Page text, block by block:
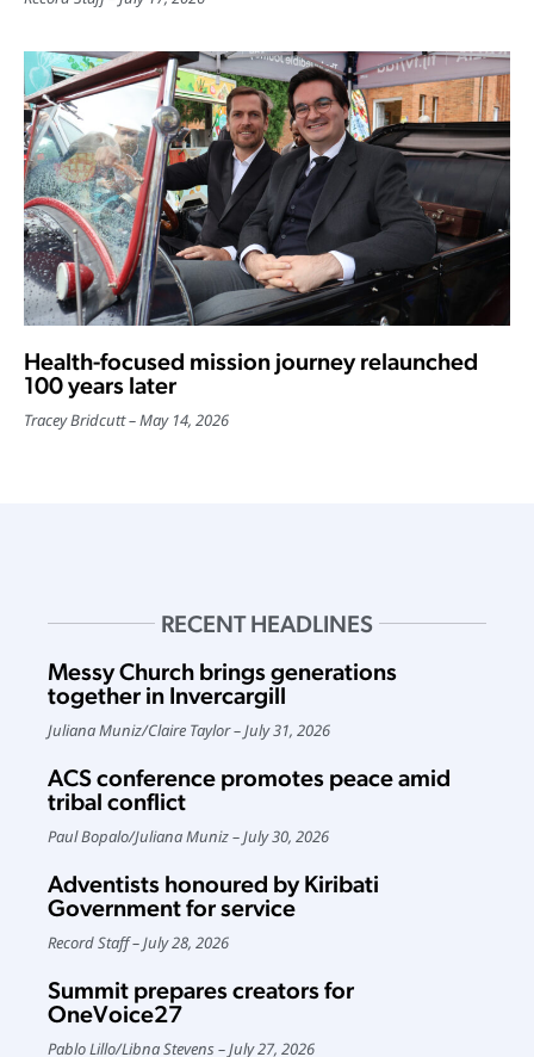
Health-focused mission journey relaunched
100 years later
Tracey Bridcutt May 14, 2026
RECENT HEADLINES
Messy Church brings generations
together in Invercargill
Juliana Muniz/Claire Taylor July 31, 2026
ACS conference promotes peace amid
tribal conflict
Paul Bopalo/Juliana Muniz July 30, 2026
Adventists honoured by Kiribati
Government for service
Record Staff July 28, 2026
Summit prepares creators for
OneVoice27
Pablo Lillo/Libna Stevens July 27, 2026